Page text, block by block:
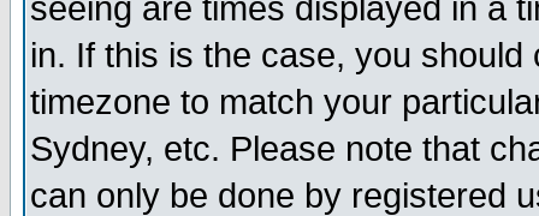
seeing are times displayed in a
in. If this is the case, you
timezone to match your
Sydney, etc. Please note that
can only be done by registered